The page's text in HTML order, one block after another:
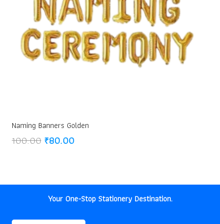
Naming Banners Golden
100.00 Original
₹80.00Current
Your One-Stop Stationery Destination.